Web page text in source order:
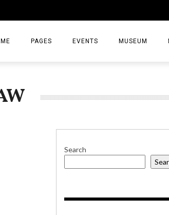
PAGES
CONTACT
EVENTS MUSEUM
Search